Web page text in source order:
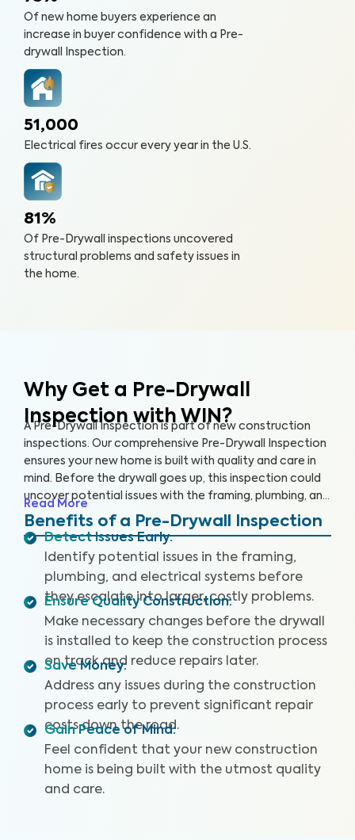
Of new home buyers experience an
increase in buyer confidence with a Pre-
drywall Inspection.
51,000
Electrical fires occur every year in the U.S.
81%
Of Pre-Drywall inspections uncovered
structural problems and safety issues in
the home.
Why Get a Pre-Drywall
Inspection with WIN?
A Pre-Drywall Inspection is part of new construction
inspections. Our comprehensive Pre-Drywall Inspection
ensures your new home is built with quality and care in
mind. Before the drywall goes up, this inspection could
uncover potential issues with the framing, plumbing, and
electrical systems that will be costly and extensive to
repair once the home is complete.
Read More
Benefits of a Pre-Drywall Inspection
Detect Issues Early:
Identify potential issues in the framing,
plumbing, and electrical systems before
they escalate into larger, costly problems.
Ensure Quality Construction:
Make necessary changes before the drywall
is installed to keep the construction process
on track and reduce repairs later.
Save Money:
Address any issues during the construction
process early to prevent significant repair
costs down the road.
Gain Peace of Mind:
Feel confident that your new construction
home is being built with the utmost quality
and care.